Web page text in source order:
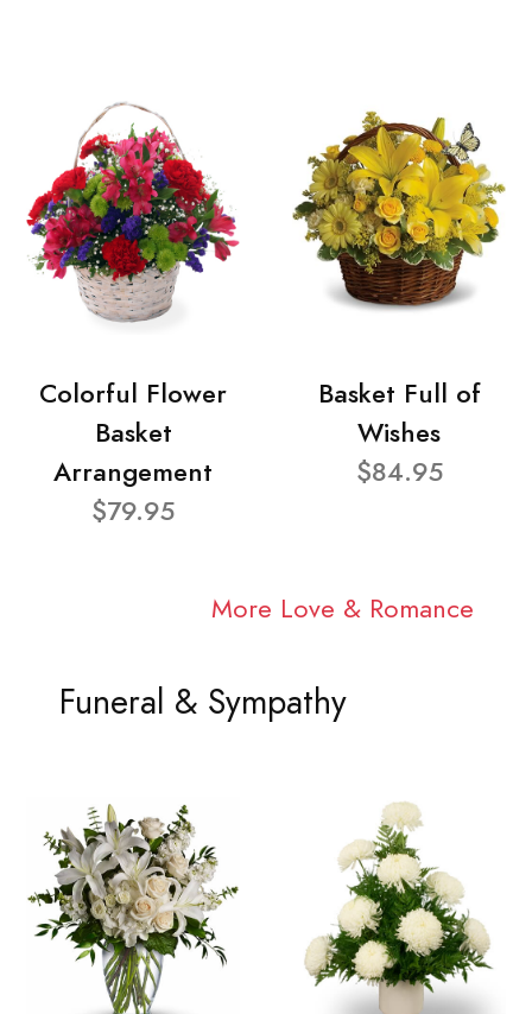
Colorful Flower
Basket
Arrangement
$79.95
Basket Full of
Wishes
$84.95
More Love & Romance
Funeral & Sympathy